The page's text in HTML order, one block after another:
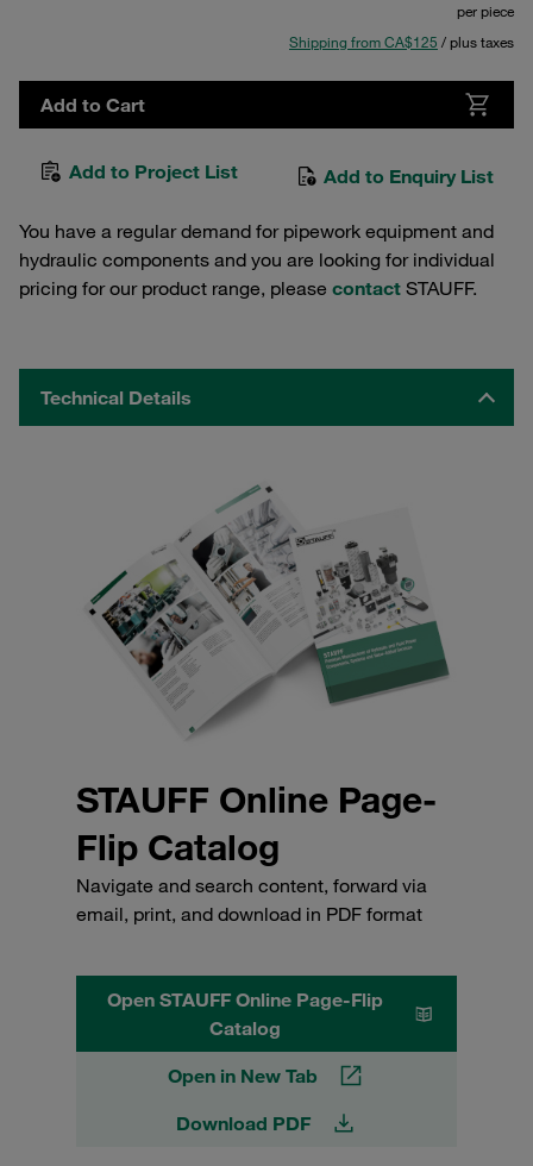
per piece
Shipping from CA$125 / plus taxes
Add to Cart
Add to Project List Add to Enquiry List
You have a regular demand for pipework equipment and
hydraulic components and you are looking for individual
pricing for our product range, please contact STAUFF.
Technical Details
STAUFF Online Page-
Flip Catalog
Navigate and search content, forward via
email, print, and download in PDF format
Open STAUFF Online Page-Flip
Catalog
Open in New Tab
Download PDF